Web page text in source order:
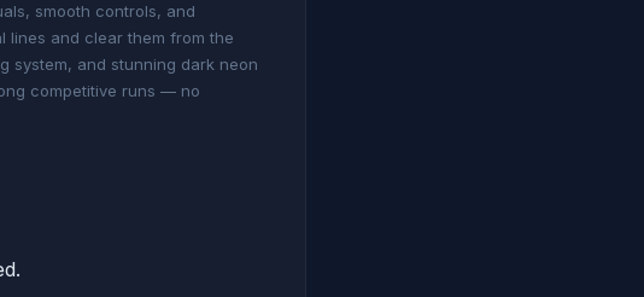
smooth controls, and
lines and clear them from the
system, and stunning dark neon
competitive runs — no